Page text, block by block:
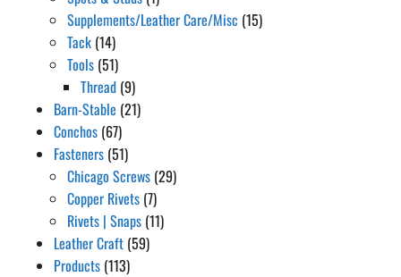
Supplements/Leather Care/Misc (15)
Tack (14)
Tools (51)
Thread (9)
Barn-Stable (21)
Conchos (67)
Fasteners (51)
Chicago Screws (29)
Copper Rivets (7)
Rivets | Snaps (11)
Leather Craft (59)
Products (113)